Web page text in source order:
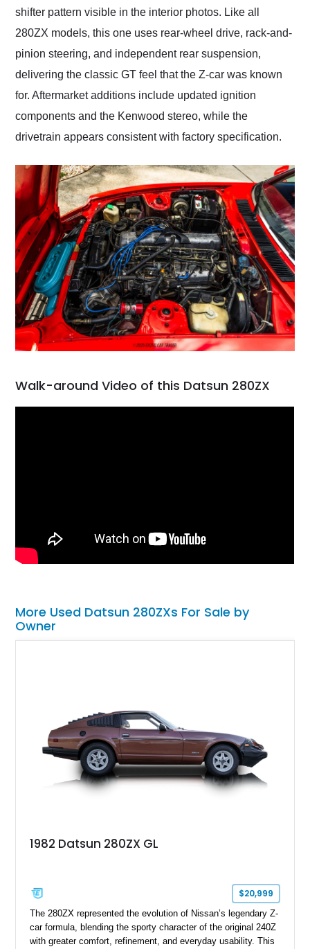
shifter pattern visible in the interior photos. Like all
280ZX models, this one uses rear-wheel drive, rack-and-
pinion steering, and independent rear suspension,
delivering the classic GT feel that the Z-car was known
for. Aftermarket additions include updated ignition
components and the Kenwood stereo, while the
drivetrain appears consistent with factory specification.
Walk-around Video of this Datsun 280ZX
More Used Datsun 280ZXs For Sale by
Owner
1982 Datsun 280ZX GL
$20,999
The 280ZX represented the evolution of Nissan’s legendary Z-
car formula, blending the sporty character of the original 240Z
with greater comfort, refinement, and everyday usability. This